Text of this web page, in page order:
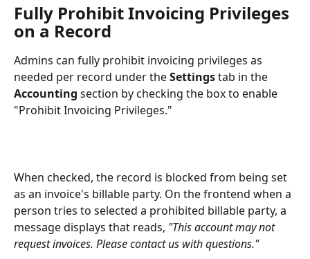
Fully Prohibit Invoicing Privileges
on a Record
Admins can fully prohibit invoicing privileges as
needed per record under the Settings tab in the
Accounting section by checking the box to enable
"Prohibit Invoicing Privileges."
When checked, the record is blocked from being set
as an invoice's billable party. On the frontend when a
person tries to selected a prohibited billable party, a
message displays that reads, "This account may not
request invoices. Please contact us with questions."